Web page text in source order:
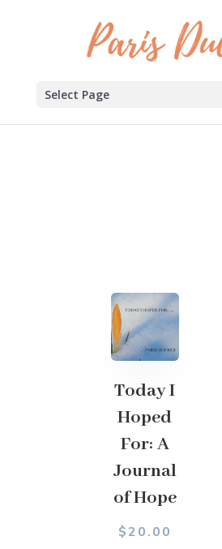
Select Page
Today I
Hoped
For: A
Journal
of Hope
$20.00